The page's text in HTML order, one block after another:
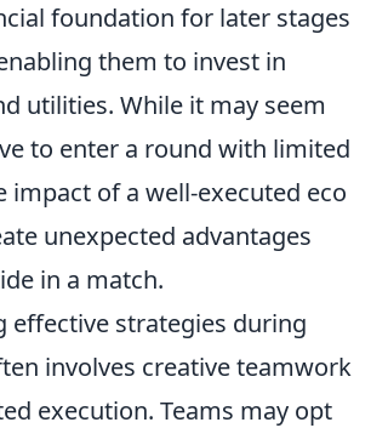
foundation for later stages
them to invest in
utilities. While it may seem
to enter a round with limited
impact of a well-executed eco
unexpected advantages
in a match.
effective strategies during
involves creative teamwork
execution. Teams may opt